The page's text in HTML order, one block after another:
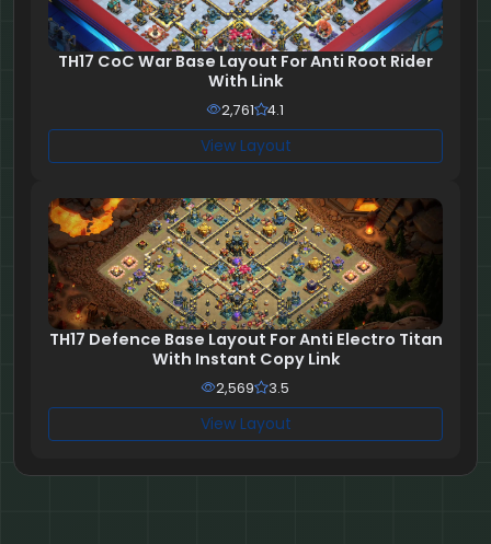
TH17 CoC War Base Layout For Anti Root Rider
With Link
2,761 4.1
View Layout
TH17 Defence Base Layout For Anti Electro Titan
With Instant Copy Link
2,569 3.5
View Layout